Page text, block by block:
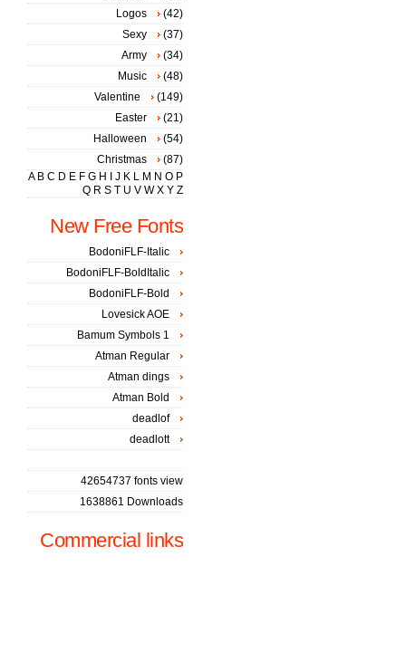
Logos
(42)
Sexy
(37)
Army
(34)
Music
(48)
Valentine
(149)
Easter
(21)
Halloween
(54)
Christmas
(87)
A B C D E F G H J K L M N O P
Q R S T U V W X Y Z
New Free Fonts
BodoniFLF-Italic
BodoniFLF-BoldItalic
BodoniFLF-Bold
Lovesick AOE
Bamum Symbols 1
Atman Regular
Atman dings
Atman Bold
deadlof
deadlott
42654737 fonts view
1638861 Downloads
Commercial links